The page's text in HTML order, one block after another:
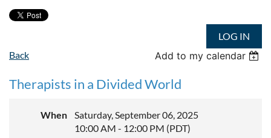
LOG IN
Back
Add to my calendar
Therapists in a Divided World
When
Saturday, September 06, 2025
10:00 AM - 12:00 PM (PDT)